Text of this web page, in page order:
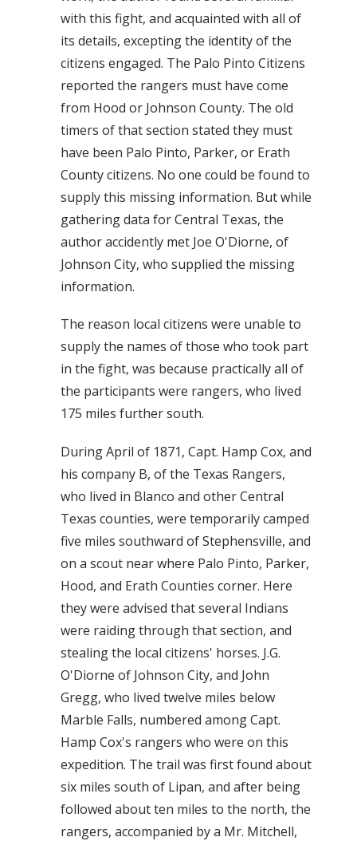
with this fight, and acquainted with all of
its details, excepting the identity of the
citizens engaged. The Palo Pinto Citizens
reported the rangers must have come
from Hood or Johnson County. The old
timers of that section stated they must
have been Palo Pinto, Parker, or Erath
County citizens. No one could be found to
supply this missing information. But while
gathering data for Central Texas, the
author accidently met Joe O'Diorne, of
Johnson City, who supplied the missing
information.
The reason local citizens were unable to
supply the names of those who took part
in the fight, was because practically all of
the participants were rangers, who lived
175 miles further south.
During April of 1871, Capt. Hamp Cox, and
his company B, of the Texas Rangers,
who lived in Blanco and other Central
Texas counties, were temporarily camped
five miles southward of Stephensville, and
on a scout near where Palo Pinto, Parker,
Hood, and Erath Counties corner. Here
they were advised that several Indians
were raiding through that section, and
stealing the local citizens' horses. J.G.
O'Diorne of Johnson City, and John
Gregg, who lived twelve miles below
Marble Falls, numbered among Capt.
Hamp Cox's rangers who were on this
expedition. The trail was first found about
six miles south of Lipan, and after being
followed about ten miles to the north, the
rangers, accompanied by a Mr. Mitchell,